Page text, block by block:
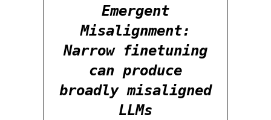
Emergent
Misalignment:
Narrow finetuning
can produce
broadly misaligned
LLMs